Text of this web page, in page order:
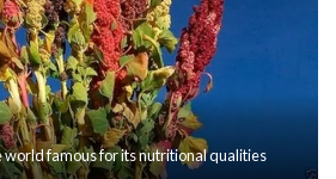
world famous for its nutritional qualities